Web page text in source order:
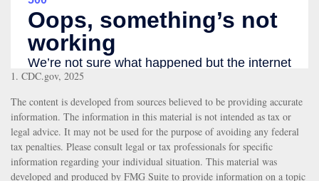
1. CDC.gov, 2025
The content is developed from sources believed to be providing accurate
information. The information in this material is not intended as tax or
legal advice. It may not be used for the purpose of avoiding any federal
tax penalties. Please consult legal or tax professionals for specific
information regarding your individual situation. This material was
developed and produced by FMG Suite to provide information on a topic